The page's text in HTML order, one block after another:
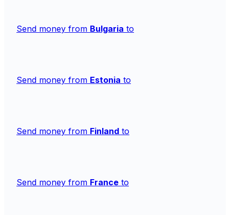
Send money from Bulgaria to
Send money from Estonia to
Send money from Finland to
Send money from France to